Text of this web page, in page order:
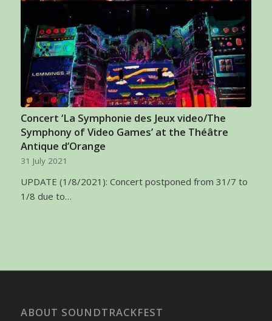
Concert ‘La Symphonie des Jeux video/The
Symphony of Video Games’ at the Théâtre
Antique d’Orange
31 July 2021
UPDATE (1/8/2021): Concert postponed from 31/7 to
1/8 due to…
ABOUT SOUNDTRACKFEST